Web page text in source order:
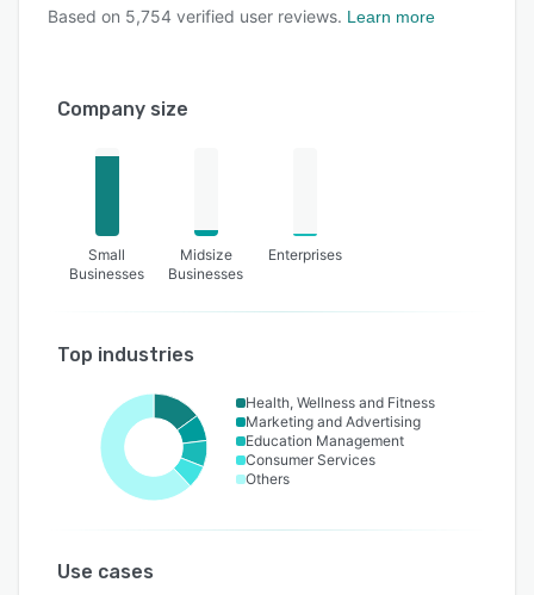
Based on 5,754 verified user reviews. Learn more
Company size
Small
Businesses
Midsize
Businesses
Enterprises
Top industries
Health, Wellness and Fitness
Marketing and Advertising
Education Management
Consumer Services
Others
Use cases